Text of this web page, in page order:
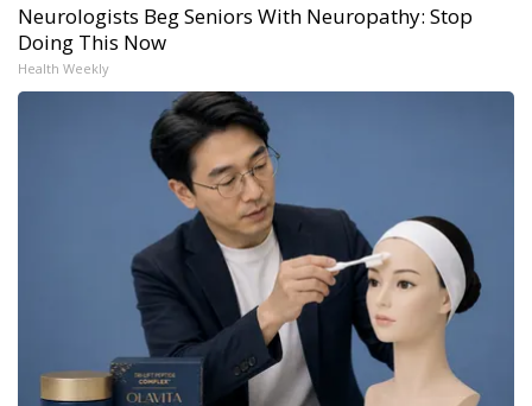
Neurologists Beg Seniors With Neuropathy: Stop
Doing This Now
Health Weekly